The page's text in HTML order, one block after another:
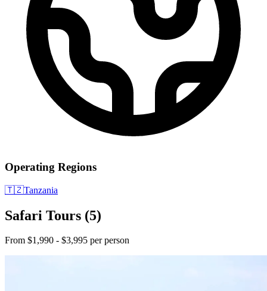
Operating Regions
🇹🇿Tanzania
Safari Tours (5)
From $1,990 - $3,995 per person